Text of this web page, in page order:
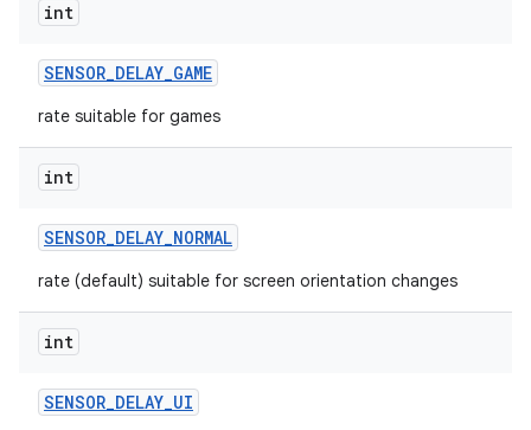
int
SENSOR_DELAY_GAME
rate suitable for games
int
SENSOR_DELAY_NORMAL
rate (default) suitable for screen orientation changes
int
SENSOR_DELAY_UI